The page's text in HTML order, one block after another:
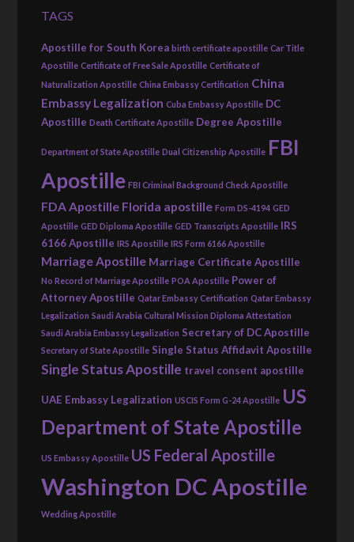
TAGS
Apostille for South Korea birth certificate apostille Car Title
Apostille Certificate of Free Sale Apostille Certificate of
Naturalization Apostille China Embassy Certification China
Embassy Legalization Cuba Embassy Apostille DC
Apostille Death Certificate Apostille Degree Apostille
Department of State Apostille Dual Citizenship Apostille FBI
Apostille FBI Criminal Background Check Apostille
FDA Apostille Florida apostille Form DS-4194 GED
Apostille GED Diploma Apostille GED Transcripts Apostille IRS
6166 Apostille IRS Apostille IRS Form 6166 Apostille
Marriage Apostille Marriage Certificate Apostille
No Record of Marriage Apostille POA Apostille Power of
Attorney Apostille Qatar Embassy Certification Qatar Embassy
Legalization Saudi Arabia Cultural Mission Diploma Attestation
Saudi Arabia Embassy Legalization Secretary of DC Apostille
Secretary of State Apostille Single Status Affidavit Apostille
Single Status Apostille travel consent apostille
UAE Embassy Legalization USCIS Form G-24 Apostille US
Department of State Apostille
US Embassy Apostille US Federal Apostille
Washington DC Apostille
Wedding Apostille